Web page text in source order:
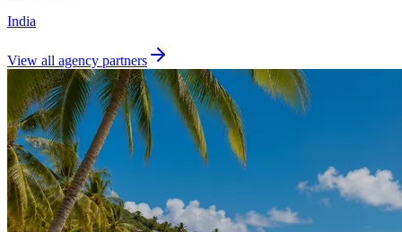
India
View all agency partners